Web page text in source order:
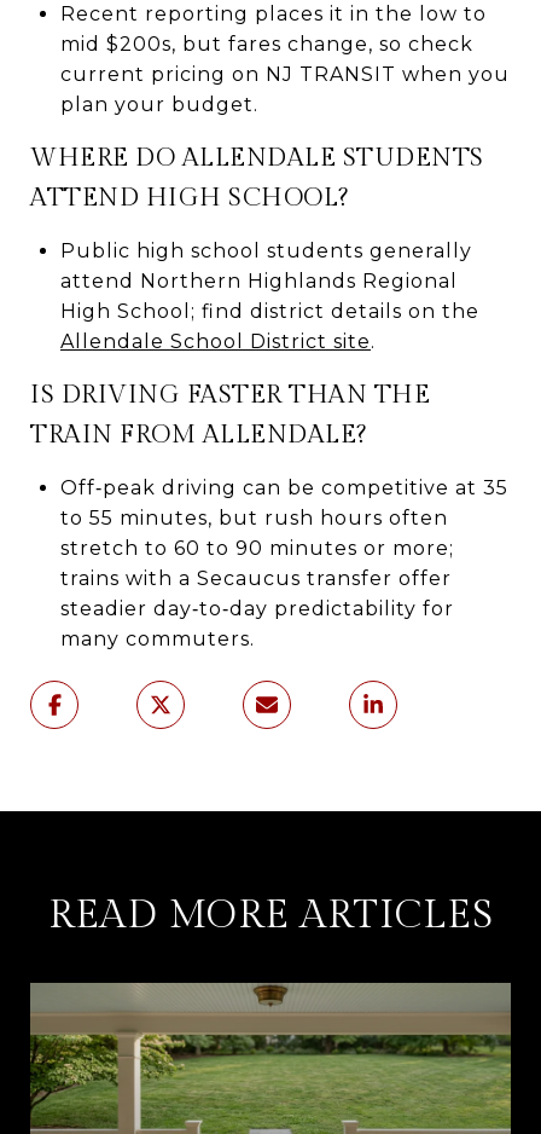
Recent reporting places it in the low to
mid $200s, but fares change, so check
current pricing on NJ TRANSIT when you
plan your budget.
WHERE DO ALLENDALE STUDENTS
ATTEND HIGH SCHOOL?
Public high school students generally
attend Northern Highlands Regional
High School; find district details on the
Allendale School District site.
IS DRIVING FASTER THAN THE
TRAIN FROM ALLENDALE?
Off‑peak driving can be competitive at 35
to 55 minutes, but rush hours often
stretch to 60 to 90 minutes or more;
trains with a Secaucus transfer offer
steadier day‑to‑day predictability for
many commuters.
READ MORE ARTICLES